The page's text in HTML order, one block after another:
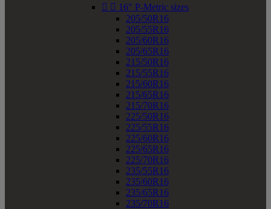
  16" P-Metric sizes
205/50R16
205/55R16
205/60R16
205/65R16
215/50R16
215/55R16
215/60R16
215/65R16
215/70R16
225/50R16
225/55R16
225/60R16
225/65R16
225/70R16
235/55R16
235/60R16
235/65R16
235/70R16